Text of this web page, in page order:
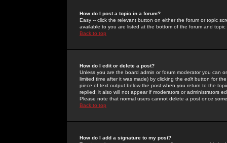
How do I post a topic in a forum?
Easy -- click the relevant button on either the forum or topic
available to you are listed at the bottom of the forum and
Back to top
How do I edit or delete a post?
Unless you are the board admin or forum moderator you can
limited time after it was made) by clicking the edit button for
piece of text output below the post when you return to the
replied; it also will not appear if moderators or administrators
Please note that normal users cannot delete a post once
Back to top
How do I add a signature to my post?